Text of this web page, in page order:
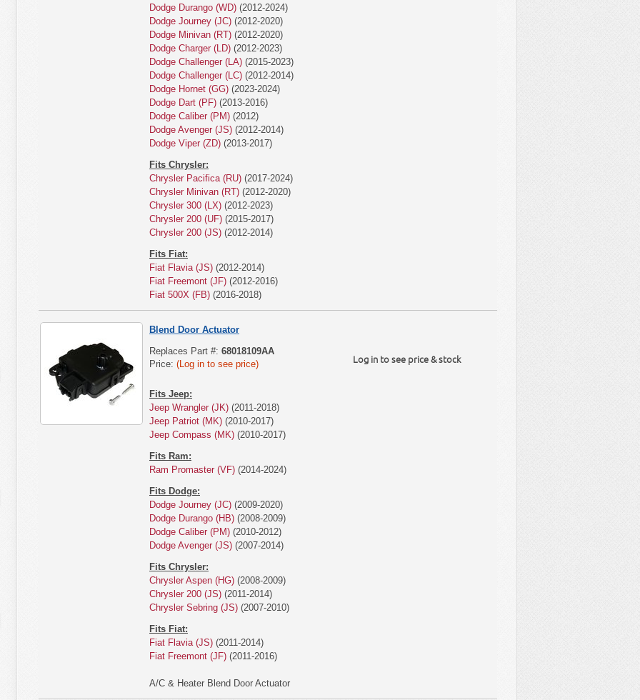
Dodge Durango (WD) (2012-2024)
Dodge Journey (JC) (2012-2020)
Dodge Minivan (RT) (2012-2020)
Dodge Charger (LD) (2012-2023)
Dodge Challenger (LA) (2015-2023)
Dodge Challenger (LC) (2012-2014)
Dodge Hornet (GG) (2023-2024)
Dodge Dart (PF) (2013-2016)
Dodge Caliber (PM) (2012)
Dodge Avenger (JS) (2012-2014)
Dodge Viper (ZD) (2013-2017)
Fits Chrysler:
Chrysler Pacifica (RU) (2017-2024)
Chrysler Minivan (RT) (2012-2020)
Chrysler 300 (LX) (2012-2023)
Chrysler 200 (UF) (2015-2017)
Chrysler 200 (JS) (2012-2014)
Fits Fiat:
Fiat Flavia (JS) (2012-2014)
Fiat Freemont (JF) (2012-2016)
Fiat 500X (FB) (2016-2018)
Blend Door Actuator
Log in to see price & stock
Replaces Part #: 68018109AA
Price: (Log in to see price)
Fits Jeep:
Jeep Wrangler (JK) (2011-2018)
Jeep Patriot (MK) (2010-2017)
Jeep Compass (MK) (2010-2017)
Fits Ram:
Ram Promaster (VF) (2014-2024)
Fits Dodge:
Dodge Journey (JC) (2009-2020)
Dodge Durango (HB) (2008-2009)
Dodge Caliber (PM) (2010-2012)
Dodge Avenger (JS) (2007-2014)
Fits Chrysler:
Chrysler Aspen (HG) (2008-2009)
Chrysler 200 (JS) (2011-2014)
Chrysler Sebring (JS) (2007-2010)
Fits Fiat:
Fiat Flavia (JS) (2011-2014)
Fiat Freemont (JF) (2011-2016)
A/C & Heater Blend Door Actuator